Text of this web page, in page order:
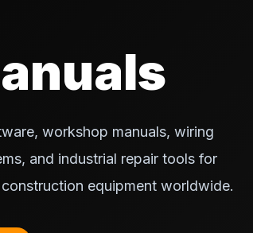
workshop manuals, wiring
and industrial repair tools for
equipment worldwide.